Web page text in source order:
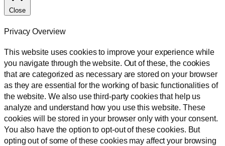
Close
Privacy Overview
This website uses cookies to improve your experience while
you navigate through the website. Out of these, the cookies
that are categorized as necessary are stored on your browser
as they are essential for the working of basic functionalities of
the website. We also use third-party cookies that help us
analyze and understand how you use this website. These
cookies will be stored in your browser only with your consent.
You also have the option to opt-out of these cookies. But
opting out of some of these cookies may affect your browsing